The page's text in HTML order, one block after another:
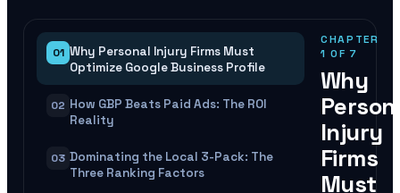
01 Why Personal Injury Firms Must
Optimize Google Business Profile
02 How GBP Beats Paid Ads: The ROI
Reality
03 Dominating the Local 3-Pack: The
Three Ranking Factors
CHAPTER
1 OF7
Why
Injury
Firms
Must